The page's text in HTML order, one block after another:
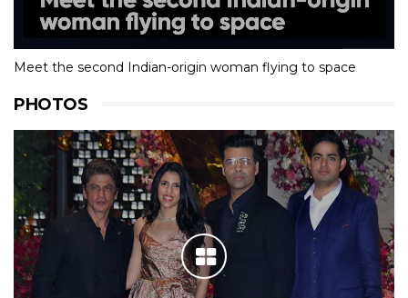
Meet the second Indian-origin woman flying to space
PHOTOS